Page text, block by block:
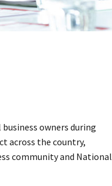
owners during
across the country,
community and National